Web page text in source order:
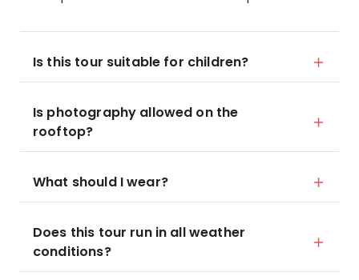
Is this tour suitable for children?
Is photography allowed on the
rooftop?
What should I wear?
Does this tour run in all weather
conditions?